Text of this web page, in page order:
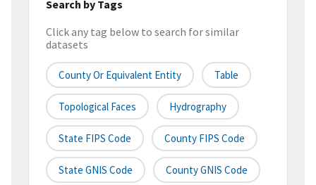
Search by Tags
Click any tag below to search for similar
datasets
County Or Equivalent Entity Table
Topological Faces Hydrography
State FIPS Code County FIPS Code
State GNIS Code County GNIS Code